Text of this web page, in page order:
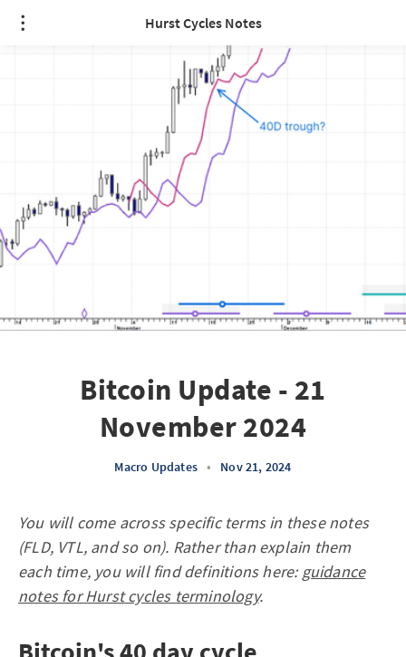
Hurst Cycles Notes
Bitcoin Update - 21
November 2024
Macro Updates • Nov 21, 2024
You will come across specific terms in these notes
(FLD, VTL, and so on). Rather than explain them
each time, you will find definitions here:guidance
notes for Hurst cycles terminology.